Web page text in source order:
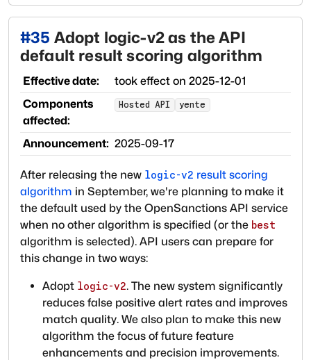
#35 Adopt logic-v2 as the API
default result scoring algorithm
Effective date: took effect on 2025-12-01
Components
affected:
Hosted API yente
Announcement: 2025-09-17
After releasing the new logic-v2 result scoring
algorithm in September, we're planning to make it
the default used by the OpenSanctions API service
when no other algorithm is specified (or the best
algorithm is selected). API users can prepare for
this change in two ways:
Adopt logic-v2. The new system significantly
reduces false positive alert rates and improves
match quality. We also plan to make this new
algorithm the focus of future feature
enhancements and precision improvements.